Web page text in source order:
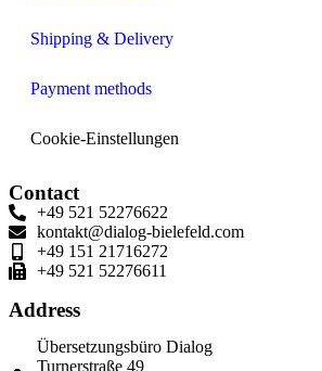
Shipping & Delivery
Payment methods
Cookie-Einstellungen
Contact
+49 521 52276622
kontakt@dialog-bielefeld.com
+49 151 21716272
+49 521 52276611
Address
Übersetzungsbüro Dialog
Turnerstraße 49